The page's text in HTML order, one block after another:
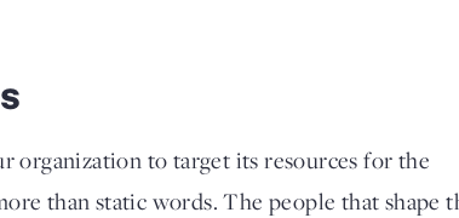
organization to target its resources for the
than static words. The people that shape